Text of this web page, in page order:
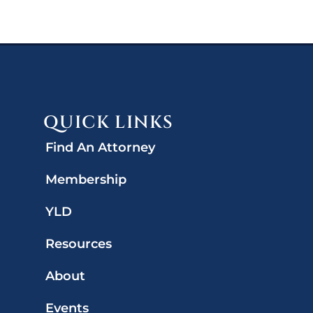
QUICK LINKS
Find An Attorney
Membership
YLD
Resources
About
Events